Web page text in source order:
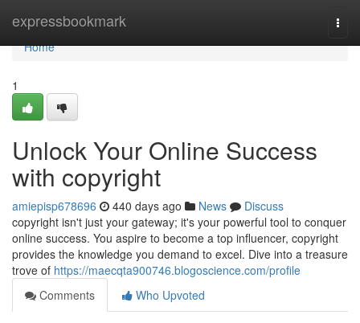
expressbookmark
Home
Home
1
Unlock Your Online Success
with copyright
amiepisp678696 440 days ago News
Discuss
copyright isn't just your gateway; it's your powerful tool to conquer
online success. You aspire to become a top influencer, copyright
provides the knowledge you demand to excel. Dive into a treasure
trove of https://maecqta900746.blogoscience.com/profile
Comments
Who Upvoted